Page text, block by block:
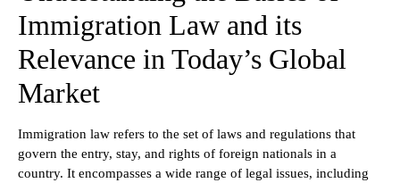
Immigration Law and its
Relevance in Today’s Global
Market
Immigration law refers to the set of laws and regulations that
govern the entry, stay, and rights of foreign nationals in a
country. It encompasses a wide range of legal issues, including